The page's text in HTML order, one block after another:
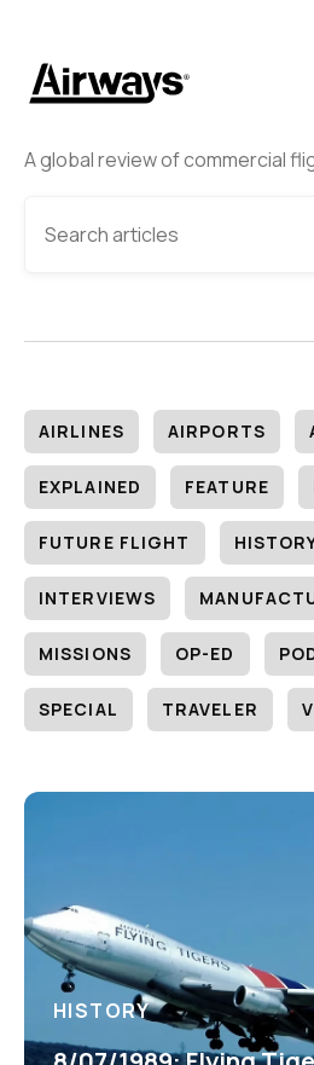
A global review of commercial
AIRLINES AIRPORTS
EXPLAINED FEATURE
FUTURE FLIGHT
INTERVIEWS
MISSIONS OP-ED
SPECIAL TRAVELER
HISTORY